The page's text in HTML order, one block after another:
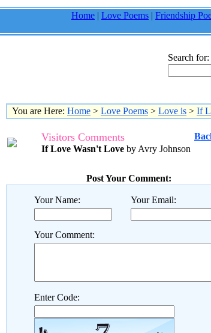
Home | Love Poems | Friendship
Search for:
You are Here: Home > Love Poems > Love is > If
Visitors Comments
If Love Wasn't Love by Avry Johnson
Post Your Comment:
Your Name: Your Email:
Your Comment:
Enter Code: